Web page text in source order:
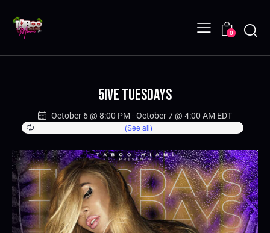
0
5IVE Tuesdays
October 6 @ 8:00 PM -October 7 @ 4:00 AM EDT